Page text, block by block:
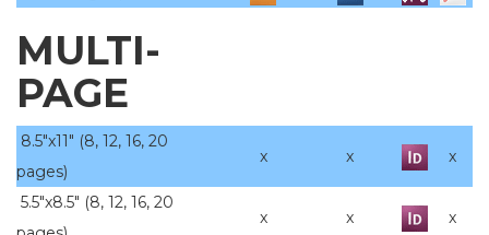
MULTI-
PAGE
8.5"x11" (8, 12, 16, 20
pages)
x x x
5.5"x8.5" (8, 12, 16, 20
x x x